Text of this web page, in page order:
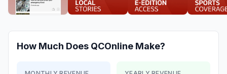
How Much Does QCOnline Make?